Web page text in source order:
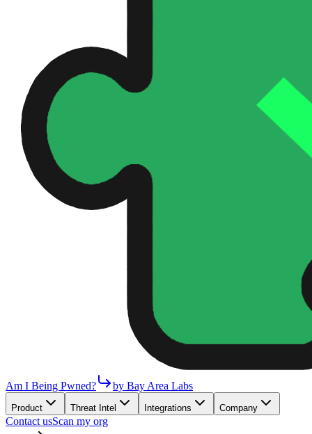
Am I Being Pwned? by Bay Area Labs
Product Threat Intel Integrations Company
Contact usScan my org